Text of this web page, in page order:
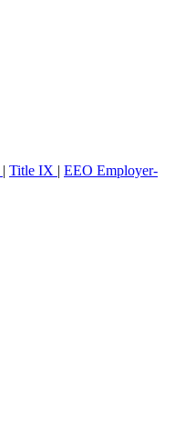
Title IX
EEO Employer-